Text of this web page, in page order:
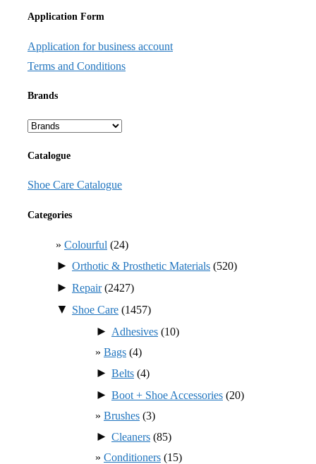
Application Form
Application for business account
Terms and Conditions
Brands
Catalogue
Shoe Care Catalogue
Categories
Colourful (24)
► Orthotic & Prosthetic Materials (520)
► Repair(2427)
▼ Shoe Care (1457)
► Adhesives (10)
Bags (4)
► Belts (4)
► Boot + Shoe Accessories (20)
Brushes (3)
► Cleaners (85)
Conditioners (15)